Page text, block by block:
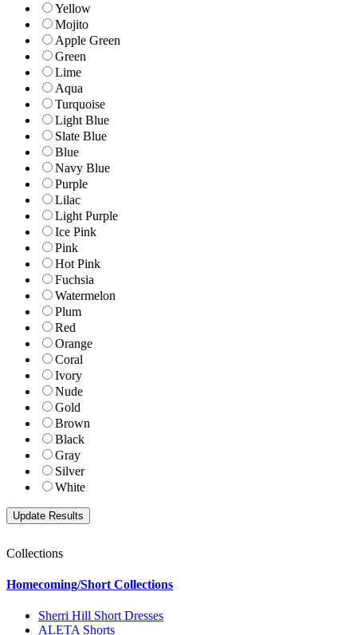
Yellow
Mojito
Apple Green
Green
Lime
Aqua
Turquoise
Light Blue
Slate Blue
Blue
Navy Blue
Purple
Lilac
Light Purple
Ice Pink
Pink
Hot Pink
Fuchsia
Watermelon
Plum
Red
Orange
Coral
Ivory
Nude
Gold
Brown
Black
Gray
Silver
White
Collections
Homecoming/Short Collections
Sherri Hill Short Dresses
ALETA Shorts